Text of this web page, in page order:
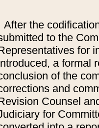
After the
to the
for
a formal
of the
and
Counsel
for